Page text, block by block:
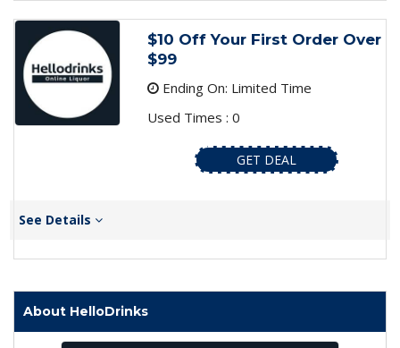
$10 Off Your First Order Over
$99
Ending On: Limited Time
Used Times : 0
GET DEAL
See Details
About HelloDrinks